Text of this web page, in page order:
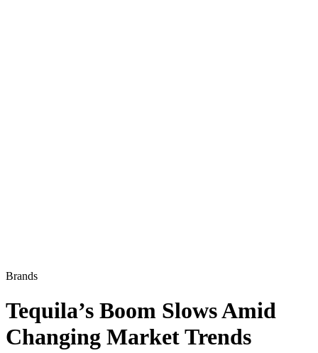
Brands
Tequila’s Boom Slows Amid
Changing Market Trends